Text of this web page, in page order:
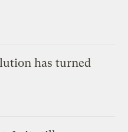
has turned